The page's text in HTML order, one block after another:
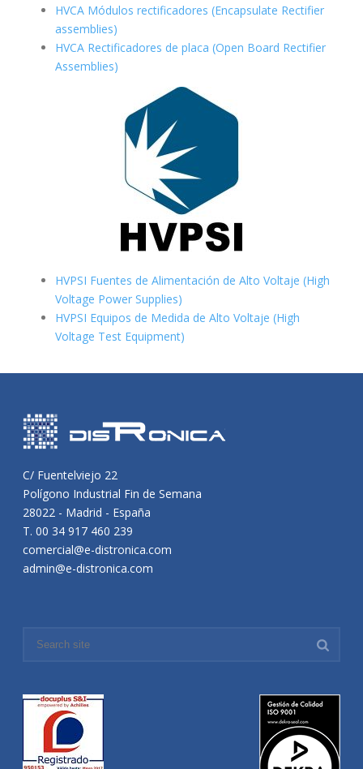
HVCA Módulos rectificadores (Encapsulate Rectifier
assemblies)
HVCA Rectificadores de placa (Open Board Rectifier
Assemblies)
HVPSI Fuentes de Alimentación de Alto Voltaje (High
Voltage Power Supplies)
HVPSI Equipos de Medida de Alto Voltaje (High
Voltage Test Equipment)
C/ Fuentelviejo 22
Polígono Industrial Fin de Semana
28022 - Madrid - España
T. 00 34 917 460 239
comercial@e-distronica.com
admin@e-distronica.com